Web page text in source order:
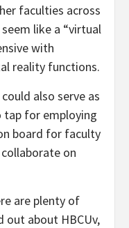
faculties across
like a “virtual
with
reality functions.
also serve as
for employing
board for faculty
on
are plenty of
about HBCUv,